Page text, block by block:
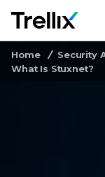
Home Security
What Is Stuxnet?